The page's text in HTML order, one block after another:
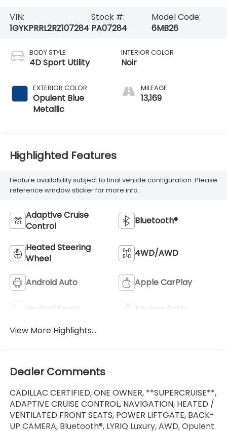
VIN:
1GYKPRRL2RZ107284
Stock #:
PA07284
Model Code:
6MB26
BODY STYLE
4D Sport Utility
EXTERIOR COLOR
Opulent Blue
Metallic
INTERIOR COLOR
Noir
MILEAGE
13,169
Highlighted Features
Feature availability subject to final vehicle configuration. Please
reference window sticker for more info.
Adaptive Cruise
Control
Bluetooth®
Heated Steering
Wheel
4WD/AWD
Android Auto Apple CarPlay
Heated Seats
Keyless Entry
View More Highlights...
Dealer Comments
CADILLAC CERTIFIED, ONE OWNER, **SUPERCRUISE**,
ADAPTIVE CRUISE CONTROL, NAVIGATION, HEATED /
VENTILATED FRONT SEATS, POWER LIFTGATE, BACK-
UP CAMERA, Bluetooth®, LYRIQ Luxury, AWD, Opulent